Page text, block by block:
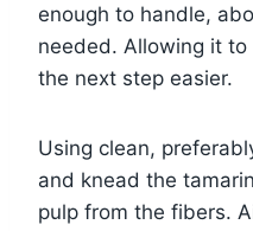
enough to handle,
needed. Allowing it
the next step easier.
Using clean,
and knead the
pulp from the fibers.